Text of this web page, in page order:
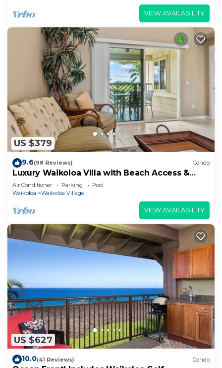
VIEW AVAILABILITY
US $379
9.6(98 Reviews) Condo
Luxury Waikoloa Villa with Beach Access &
Pool
Air Conditioner Parking
Pool
Waikoloa
Waikoloa Village
VIEW AVAILABILITY
US $627
10.0(41 Reviews) Condo